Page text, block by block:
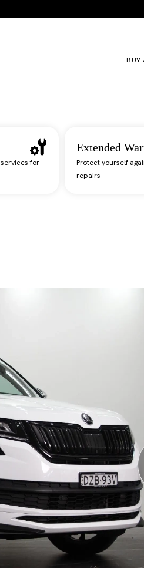
BUY
for
Extended
Protect yourself
repairs